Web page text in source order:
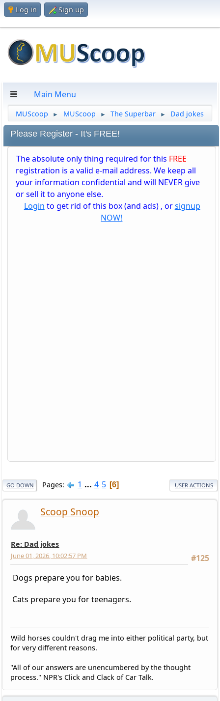
Log in Sign up
Main Menu
MUScoop ► MUScoop ► The Superbar ► Dad jokes
Please Register - It's FREE!
The absolute only thing required for this FREE
registration is a valid e-mail address. We keep all
your information confidential and will NEVER give
or sell it to anyone else.
Login to get rid of this box (and ads) , orsignup
NOW!
GO DOWN Pages 1 ... 4 5 6 USER ACTIONS
Scoop Snoop
Re: Dad jokes
#125
June 01, 2026, 10:02:57 PM
Dogs prepare you for babies.
Cats prepare you for teenagers.
Wild horses couldn't drag me into either political party, but
for very different reasons.
"All of our answers are unencumbered by the thought
process." NPR's Click and Clack of Car Talk.